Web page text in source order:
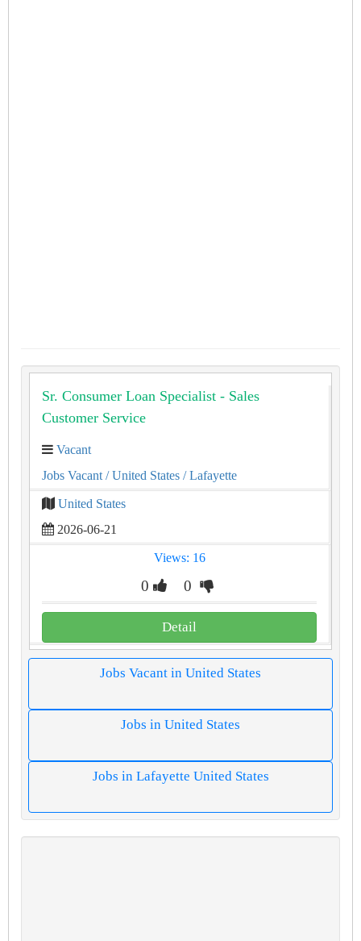
Sr. Consumer Loan Specialist - Sales
Customer Service
Vacant
Jobs Vacant / United States / Lafayette
United States
2026-06-21
Views: 16
0 0
Detail
Jobs Vacant in United States
Jobs in United States
Jobs in Lafayette United States